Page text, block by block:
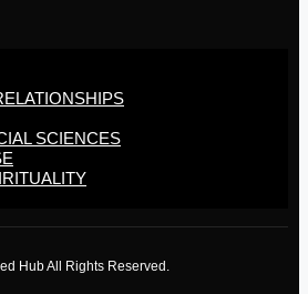
SCIENCES
Hub All Rights Reserved.